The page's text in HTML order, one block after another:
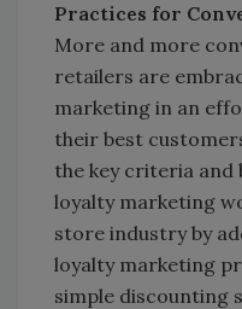
Practices for
More and more
retailers are
marketing in an
their best
the key criteria and
loyalty marketing
store industry by
loyalty marketing
simple discounting